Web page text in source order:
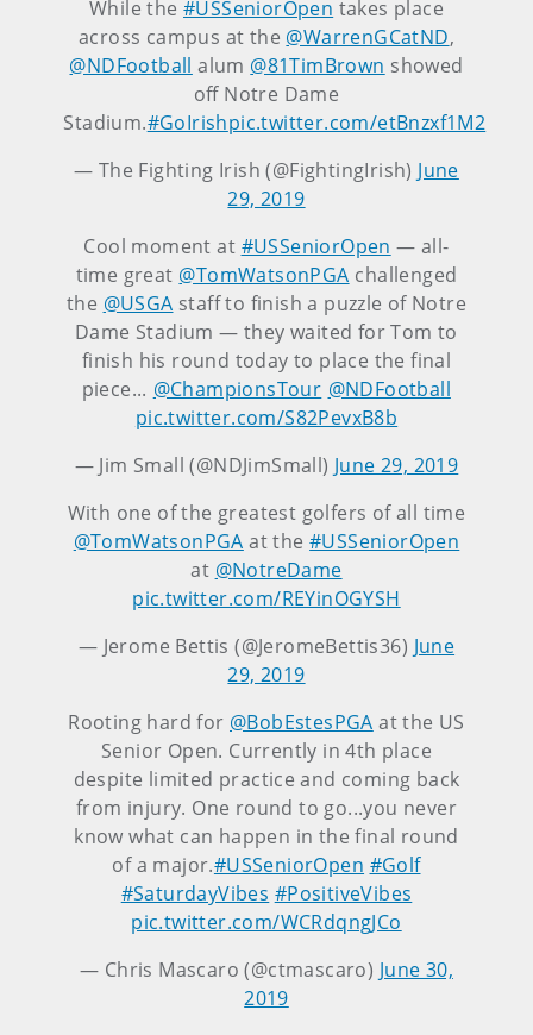
While the #USSeniorOpen takes place
across campus at the @WarrenGCatND,
@NDFootball alum @81TimBrown showed
off Notre Dame
Stadium.#GoIrishpic.twitter.com/etBnzxf1M2
— The Fighting Irish (@FightingIrish) June
29, 2019
Cool moment at #USSeniorOpen — all-
time great ⁦ @TomWatsonPGA ⁩ challenged
the @USGA staff to finish a puzzle of Notre
Dame Stadium — they waited for Tom to
finish his round today to place the final
piece... ⁦ @ChampionsTour @NDFootball
pic.twitter.com/S82PevxB8b
— Jim Small (@NDJimSmall) June 29, 2019
With one of the greatest golfers of all time
@TomWatsonPGA at the#USSeniorOpen
at @NotreDame
pic.twitter.com/REYinOGYSH
— Jerome Bettis (@JeromeBettis36) June
29, 2019
Rooting hard for @BobEstesPGA at the US
Senior Open. Currently in 4th place
despite limited practice and coming back
from injury. One round to go...you never
know what can happen in the final round
of a major.#USSeniorOpen #Golf
#SaturdayVibes #PositiveVibes
pic.twitter.com/WCRdqngJCo
— Chris Mascaro (@ctmascaro) June 30,
2019